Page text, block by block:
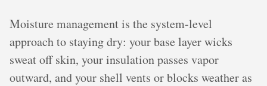
Moisture management is the system-level
approach to staying dry: your base layer wicks
sweat off skin, your insulation passes vapor
outward, and your shell vents or blocks weather as